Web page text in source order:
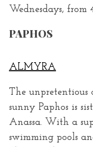
Wednesdays, from
PAPHOS
ALMYRA
The
sunny Paphos is
Anassa. With a
swimming pools